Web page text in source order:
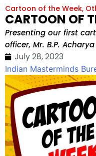
Cartoon of the Week,
CARTOON OF
Presenting our first
officer, Mr. B.P. Acharya
July 28, 2023
Indian Masterminds